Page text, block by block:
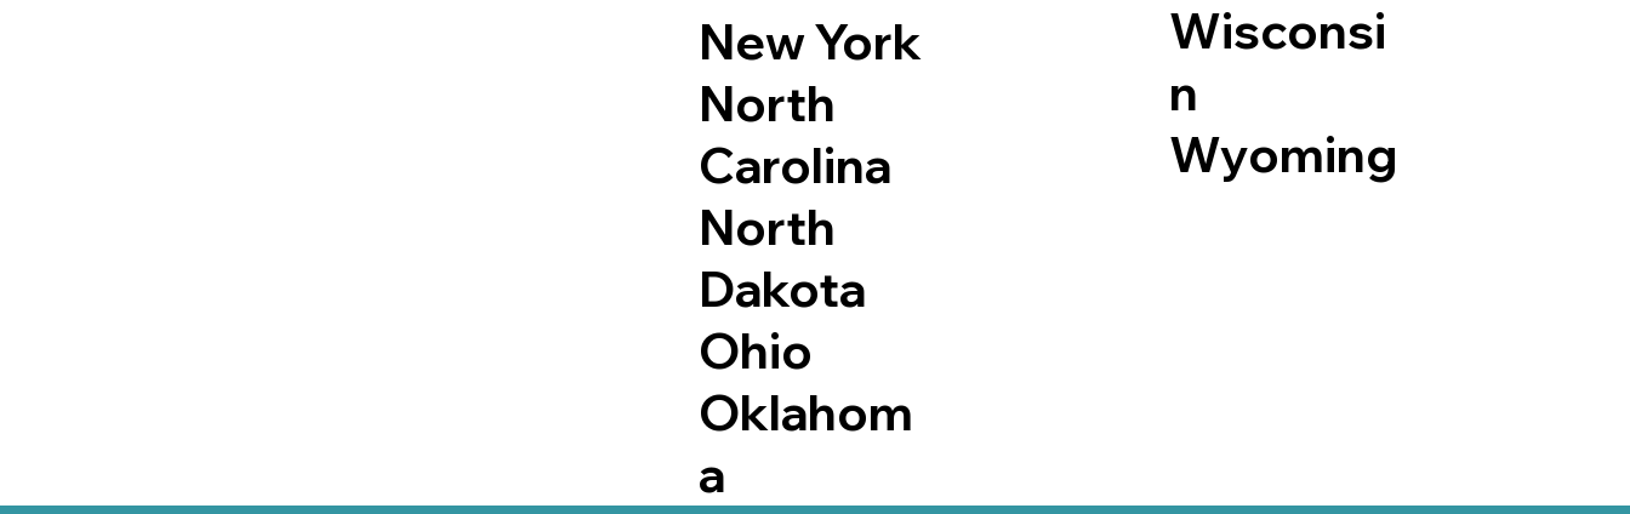
New York
North
Carolina
North
Dakota
Ohio
Oklahom
a
Wisconsi
n
Wyoming